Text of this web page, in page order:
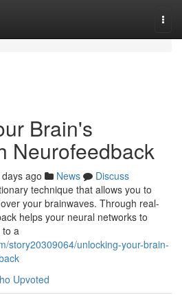
Brain's
Neurofeedback
ago News
Discuss
technique that allows you to
your brainwaves. Through real-
helps your neural networks to
to a
story20309064/unlocking-your-brain-
Upvoted